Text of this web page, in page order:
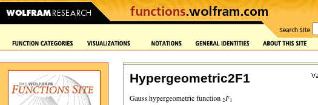
Hypergeometric2F1